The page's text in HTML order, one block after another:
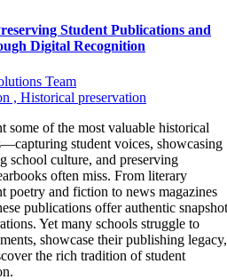
Student Publications and
Digital Recognition
Team
, Historical preservation
some of the most valuable historical
student voices, showcasing
school culture, and preserving
often miss. From literary
poetry and fiction to news magazines
publications offer authentic
Yet many schools struggle to
showcase their publishing legacy,
the rich tradition of student